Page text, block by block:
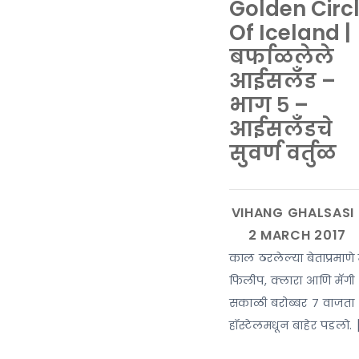
Golden
Of Iceland |
बर्फाळलेले
आईसलँड –
भाग ५ –
आईसलँडचे
सुवर्ण वर्तुळ
काल ठरलेल्या बेताप्रमाणे
फिलीप, क्लारा आणि मॅगी
सकाळी बरोब्बर ७ वाजता
हॉस्टेलमधून बाहेर पडलो.